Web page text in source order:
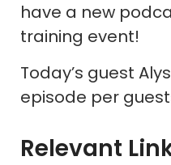
have a new
training event!
Today’s guest
episode per
Relevant